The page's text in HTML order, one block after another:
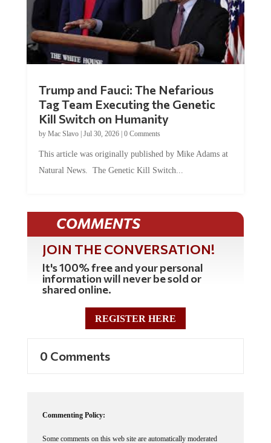
Tag Team Executing the Genetic
Kill Switch on Humanity
byMac Slavo |Jul 30, 2026 | 0 Comments
Natural News. The Genetic Kill Switch...
COMMENTS
JOIN THE CONVERSATION!
It's 100% free and your personal
information will never be sold or
shared online.
REGISTER HERE